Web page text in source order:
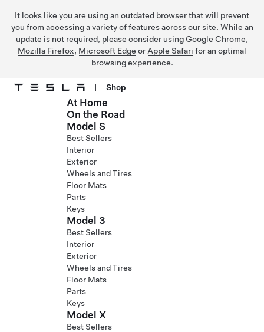
It looks like you are using an outdated browser that will prevent
you from accessing a variety of features across our site. While an
update is not required, please consider using Google Chrome,
Mozilla Firefox, Microsoft Edge or Apple Safari for an optimal
browsing experience.
Skip to main content
| Shop
At Home
On the Road
Model S
Best Sellers
Interior
Exterior
Wheels and Tires
Floor Mats
Parts
Keys
Model 3
Best Sellers
Interior
Exterior
Wheels and Tires
Floor Mats
Parts
Keys
Model X
Best Sellers